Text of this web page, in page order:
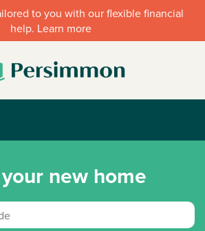
to you with our flexible financial
help. Learn more
new home